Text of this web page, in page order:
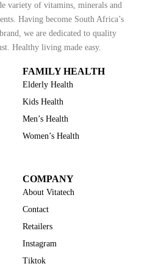
variety of vitamins, minerals and
Having become South Africa’s
we are dedicated to quality
Healthy living made easy.
FAMILY HEALTH
Elderly Health
Kids Health
Men’s Health
Women’s Health
COMPANY
About Vitatech
Contact
Retailers
Instagram
Tiktok